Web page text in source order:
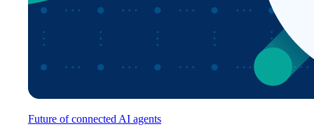
Future of connected AI agents